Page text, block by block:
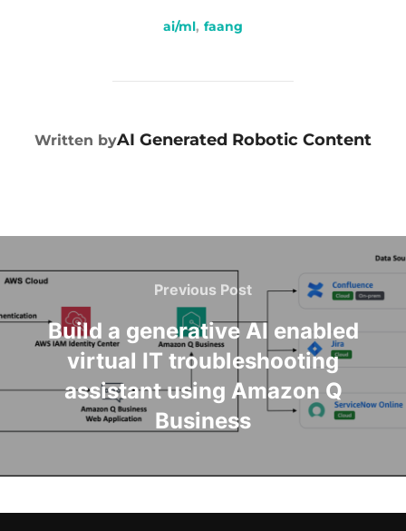
ai/ml, faang
POST AUTHOR
Written byAI Generated Robotic Content
Previous Post
Build a generative AI enabled
virtual IT troubleshooting
assistant using Amazon Q
Business